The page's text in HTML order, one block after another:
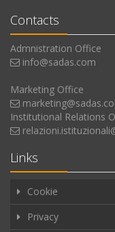
Contacts
Admnistration Office
info@sadas.com
Marketing Office
Institutional Relations
Links
Cookie
Privacy